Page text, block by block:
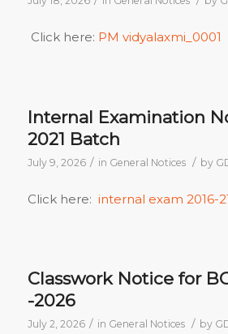
Click here: PM vidyalaxmi_0001
Internal Examination
2021 Batch
July 9, 2026 / in General Notices / by
Click here: internal exam 2016-
Classwork Notice for
-2026
July 2, 2026 / in General Notices / by